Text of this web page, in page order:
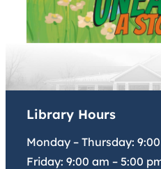
Library Hours
Monday – Thursday:
Friday: 9:00 am – 5:00